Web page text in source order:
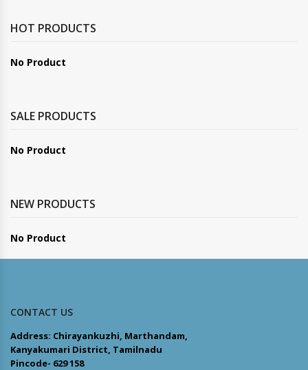
HOT PRODUCTS
No Product
SALE PRODUCTS
No Product
NEW PRODUCTS
No Product
CONTACT US
Address: Chirayankuzhi, Marthandam,
Kanyakumari District, Tamilnadu
Pincode- 629 158